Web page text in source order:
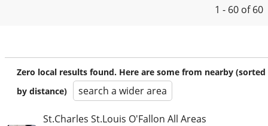
1 - 60 of 60
Zero local results found. Here are some from nearby (sorted
by distance)
search a wider area
St.Charles St.Louis O'Fallon All Areas